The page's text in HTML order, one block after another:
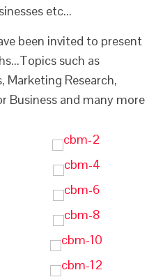
etc...
been invited to present
such as
Marketing Research,
Business and many more